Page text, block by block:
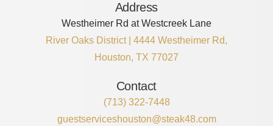
Address
Westheimer Rd at Westcreek Lane
River Oaks District | 4444 Westheimer Rd,
Houston, TX 77027
Contact
(713) 322-7448
guestserviceshouston@steak48.com